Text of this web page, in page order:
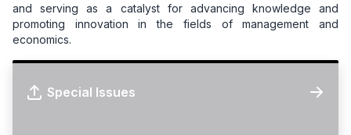
and serving as a catalyst for advancing knowledge and
promoting innovation in the fields of management and
economics.
Special Issues